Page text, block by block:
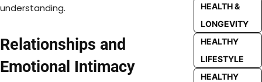
understanding.
Relationships and
Emotional Intimacy
HEALTH &
LONGEVITY
HEALTHY
LIFESTYLE
HEALTHY